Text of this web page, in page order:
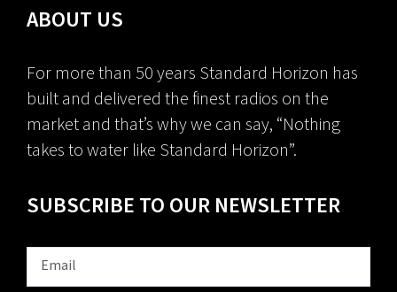
ABOUT US
For more than 50 years Standard Horizon has
built and delivered the finest radios on the
market and that’s why we can say, “Nothing
takes to water like Standard Horizon”.
SUBSCRIBE TO OUR NEWSLETTER